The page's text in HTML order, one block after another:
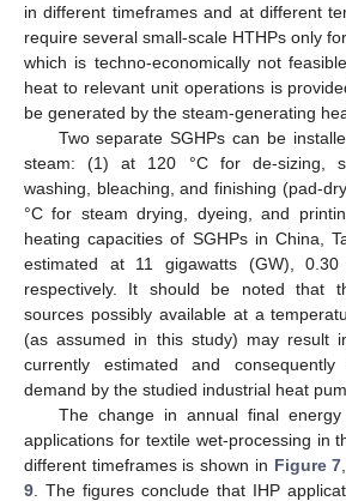
in different timeframes and at different
require several small-scale HTHPs only
which is techno-economically not
heat to relevant unit operations is
be generated by the steam-generating
Two separate SGHPs can be
steam: (1) at 120 °C for de-sizing,
washing, bleaching, and finishing (pad-
°C for steam drying, dyeing, and
heating capacities of SGHPs in China,
estimated at 11 gigawatts (GW),
respectively. It should be noted that
sources possibly available at a
(as assumed in this study) may result
currently estimated and
demand by the studied industrial heat
The change in annual final
applications for textile wet-processing in
different timeframes is shown in Figure 7
9 . The figures conclude that IHP